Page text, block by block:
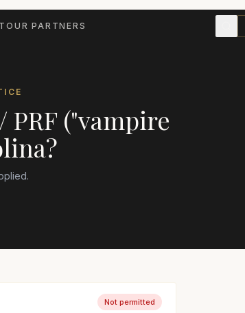
OUR PARTNERS
PRF ("vampire
?
Not permitted